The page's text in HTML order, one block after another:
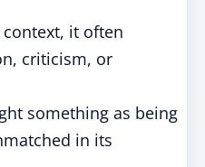
it often
criticism, or
something as being
in its